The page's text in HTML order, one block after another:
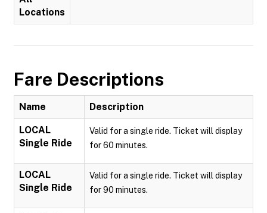
Locations
Fare Descriptions
Name Description
LOCAL
Single Ride
Valid for a single ride. Ticket will display
for 60 minutes.
LOCAL
Single Ride
Valid for a single ride. Ticket will display
for 90 minutes.